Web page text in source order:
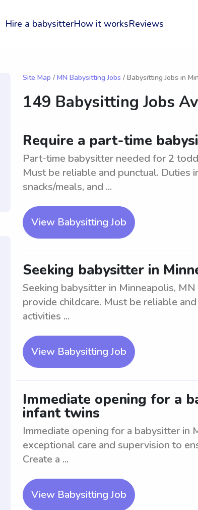
Hire a babysitterHow it worksReviews
Site Map / MN Babysitting Jobs / Babysitting Jobs in
149 Babysitting Jobs
Require a part-time
Part-time babysitter needed for 2
Must be reliable and punctual. Duties
snacks/meals, and ...
View Babysitting Job
Seeking babysitter in
Seeking babysitter in Minneapolis,
provide childcare. Must be reliable
activities ...
View Babysitting Job
Immediate opening for a
infant twins
Immediate opening for a babysitter
exceptional care and supervision to
Create a ...
View Babysitting Job